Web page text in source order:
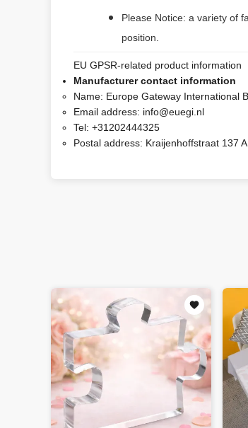
Please Notice: a variety of
position.
EU GPSR-related product information
Manufacturer contact information
Name: Europe Gateway International
Email address: info@euegi.nl
Tel: +31202444325
Postal address: Kraijenhoffstraat 137